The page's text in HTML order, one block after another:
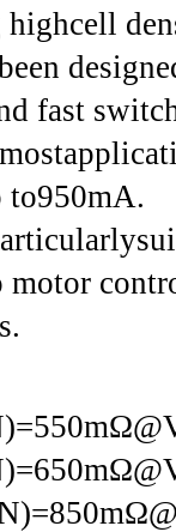
highcell
fast
to950mA.
motor